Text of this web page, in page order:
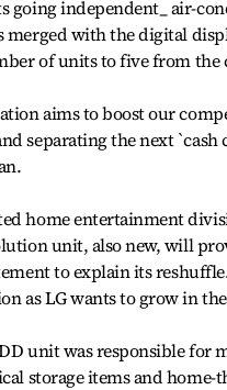
going independent_ air-
merged with the digital
of units to five from the
aims to boost our
separating the next
home entertainment
unit, also new, will
to explain its
as LG wants to grow in
unit was responsible for
storage items and